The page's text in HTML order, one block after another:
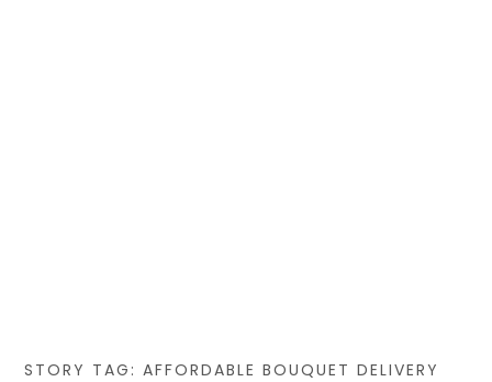
STORY TAG: AFFORDABLE BOUQUET DELIVERY